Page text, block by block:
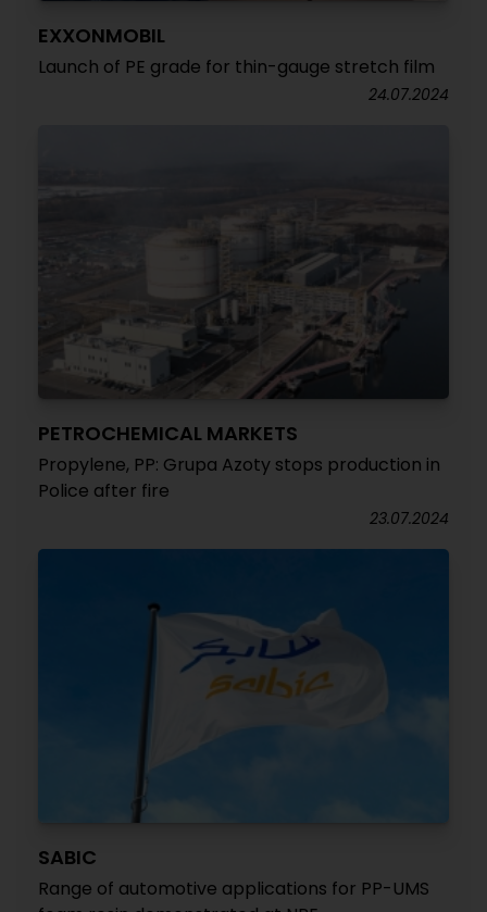
EXXONMOBIL
Launch of PE grade for thin-gauge stretch film
24.07.2024
PETROCHEMICAL MARKETS
Propylene, PP: Grupa Azoty stops production in
Police after fire
23.07.2024
SABIC
Range of automotive applications for PP-UMS